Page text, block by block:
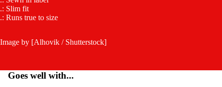
.: Slim fit
.: Runs true to size
Image by [Alhovik / Shutterstock]
Goes well with...